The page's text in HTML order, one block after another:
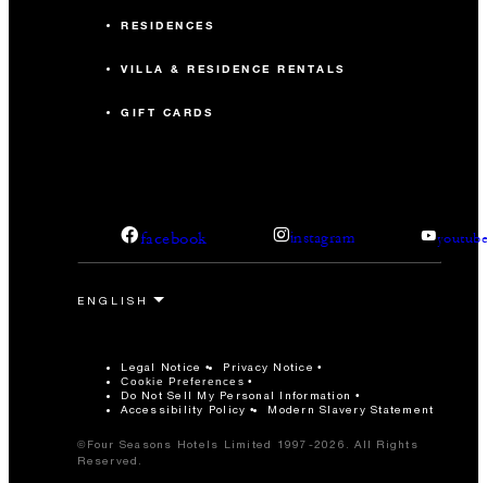
RESIDENCES
VILLA & RESIDENCE RENTALS
GIFT CARDS
facebook instagram
Legal Notice Privacy Notice
Cookie Preferences
Do Not Sell My Personal Information
Accessibility Policy
Modern Slavery Statement
©Four Seasons Hotels Limited 1997-2026. All Rights
Reserved.